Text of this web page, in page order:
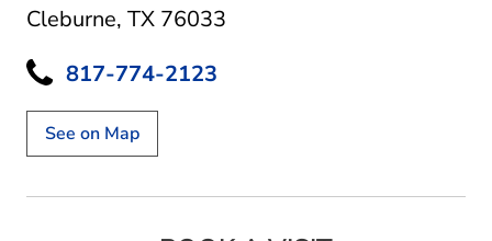
Cleburne, TX 76033
817-774-2123
See on Map